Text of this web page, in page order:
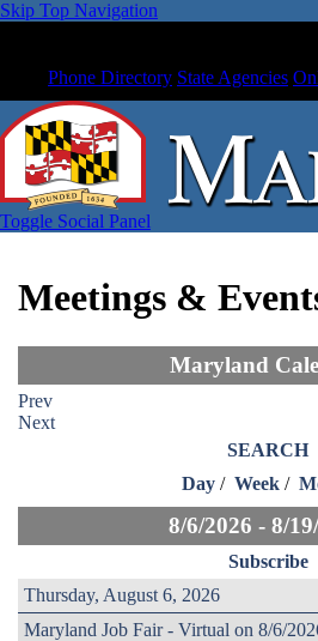
Skip Top Navigation
Phone Directory State Agencies
Toggle Social Panel
Meetings &
Maryland
Prev
Next
SEARCH
Day / Week /
8/6/2026 - 8/
Subscribe
Thursday, August 6, 2026
Maryland Job Fair - Virtual on 8/6/